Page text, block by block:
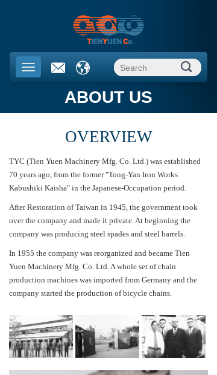
ABOUT US
OVERVIEW
TYC (Tien Yuen Machinery Mfg. Co. Ltd.) was established
70 years ago, from the former "Tong-Yan Iron Works
Kabushiki Kaisha" in the Japanese-Occupation period.
After Restoration of Taiwan in 1945, the government took
over the company and made it private. At beginning the
company was producing steel spades and steel barrels.
In 1955 the company was reorganized and became Tien
Yuen Machinery Mfg. Co. Ltd. A whole set of chain
production machines was imported from Germany and the
company started the production of bicycle chains.